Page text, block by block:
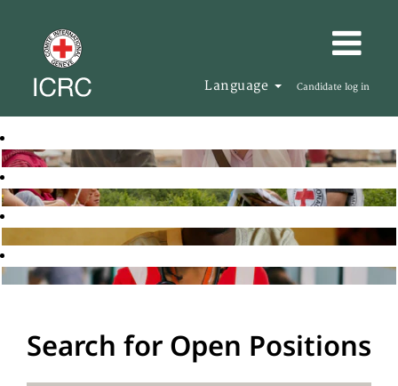
Language Candidate log in
Search for Open Positions